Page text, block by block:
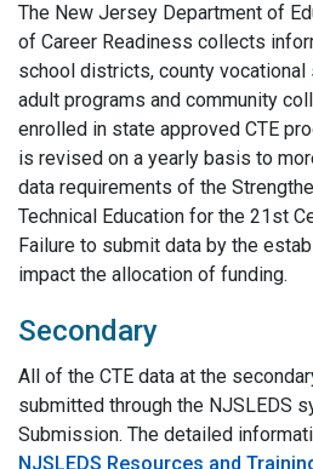
The New Jersey Department of
of Career Readiness collects
school districts, county
adult programs and community
enrolled in state approved CTE
is revised on a yearly basis to
data requirements of the
Technical Education for the 21st
Failure to submit data by the
impact the allocation of funding.
Secondary
All of the CTE data at the
submitted through the NJSLEDS
Submission. The detailed
NJSLEDS Resources and